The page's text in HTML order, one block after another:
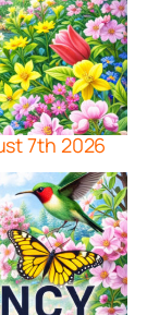
7th 2026